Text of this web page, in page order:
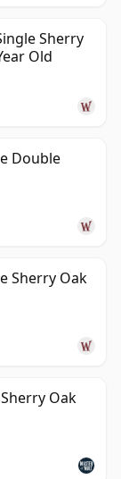
Sherry
Old
Double
Sherry Oak
Oak